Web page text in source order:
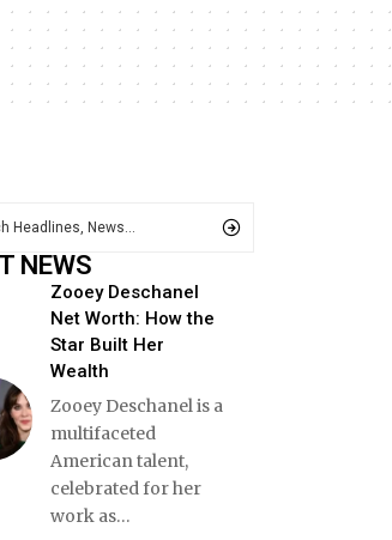
NEWS
Zooey Deschanel
Net Worth: How the
Star Built Her
Wealth
Zooey Deschanel is a
multifaceted
American talent,
celebrated for her
work as…